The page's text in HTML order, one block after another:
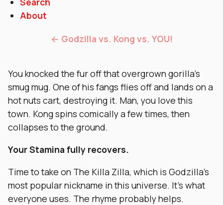
About
← Godzilla vs. Kong vs. YOU!
You knocked the fur off that overgrown gorilla’s
smug mug. One of his fangs flies off and lands on a
hot nuts cart, destroying it. Man, you love this
town. Kong spins comically a few times, then
collapses to the ground.
Your Stamina fully recovers.
Time to take on The Killa Zilla, which is Godzilla’s
most popular nickname in this universe. It’s what
everyone uses. The rhyme probably helps.